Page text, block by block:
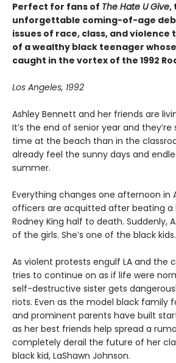
Perfect for fans of The Hate U Give,
unforgettable coming-of-age
issues of race, class, and
of a wealthy black teenager
caught in the vortex of the 1992
Los Angeles, 1992
Ashley Bennett and her friends are
It’s the end of senior year and
time at the beach than in the
already feel the sunny days and
summer.
Everything changes one afternoon in
officers are acquitted after beating a
Rodney King half to death. Suddenly,
of the girls. She’s one of the black kids.
As violent protests engulf LA and the
tries to continue on as if life were
self-destructive sister gets
riots. Even as the model black family
and prominent parents have built
as her best friends help spread a
completely derail the future of her
black kid, LaShawn Johnson.